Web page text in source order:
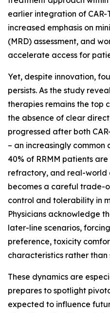
earlier integration of
increased emphasis on
(MRD) assessment, and
accelerate access for
Yet, despite innovation,
persists. As the study
therapies remains the top
the absence of clear
progressed after both
– an increasingly common
40% of RRMM patients
refractory, and real-world
becomes a careful trade-
control and tolerability in
Physicians acknowledge
later-line scenarios,
preference, toxicity
characteristics rather
These dynamics are
prepares to spotlight
expected to influence